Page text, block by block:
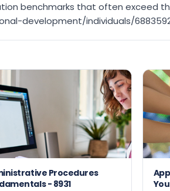
benchmarks that often exceed
development/individuals/
Procedures
Fundamentals - 8931